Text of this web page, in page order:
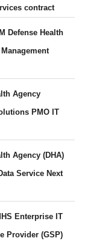
contract
Defense Health
Agency
PMO IT
Agency (DHA)
Service Next
Enterprise IT
Provider (GSP)